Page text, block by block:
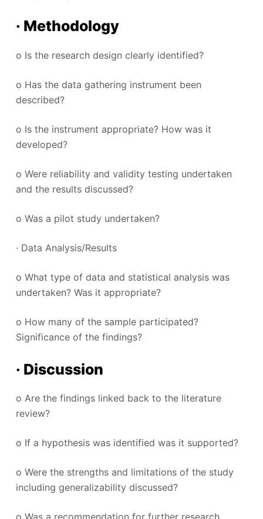
· Methodology
o Is the research design clearly identified?
o Has the data gathering instrument been
described?
o Is the instrument appropriate? How was it
developed?
o Were reliability and validity testing undertaken
and the results discussed?
o Was a pilot study undertaken?
· Data Analysis/Results
o What type of data and statistical analysis was
undertaken? Was it appropriate?
o How many of the sample participated?
Significance of the findings?
· Discussion
o Are the findings linked back to the literature
review?
o If a hypothesis was identified was it supported?
o Were the strengths and limitations of the study
including generalizability discussed?
o Was a recommendation for further research